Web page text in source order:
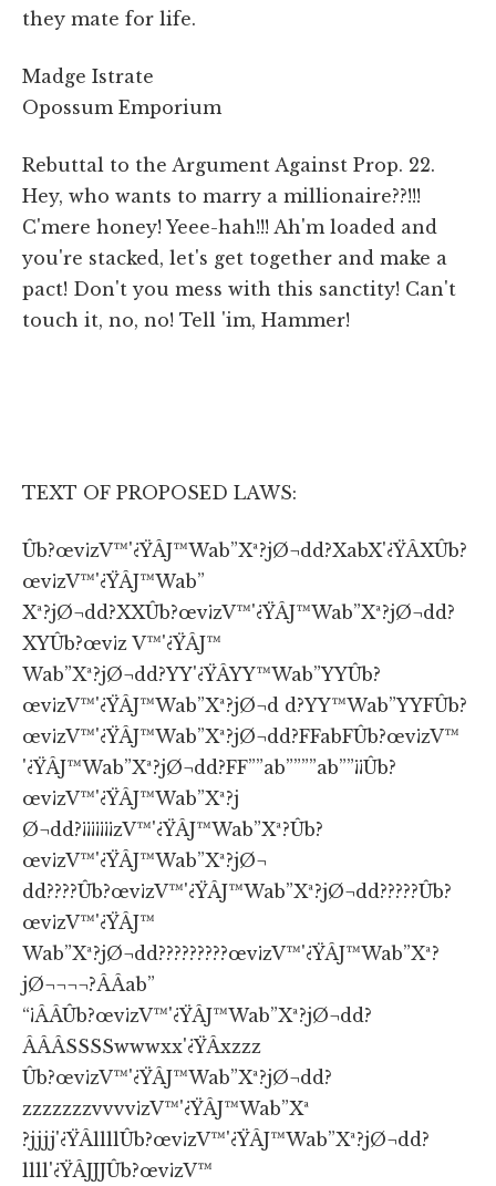
they mate for life.
Madge Istrate
Opossum Emporium
Rebuttal to the Argument Against Prop. 22.
Hey, who wants to marry a millionaire??!!!
C'mere honey! Yeee-hah!!! Ah'm loaded and
you're stacked, let's get together and make a
pact! Don't you mess with this sanctity! Can't
touch it, no, no! Tell 'im, Hammer!
TEXT OF PROPOSED LAWS:
Ûb?œv¡zV™'¿ŸÂJ™Wab”Xª?jØ¬dd?XabX'¿ŸÂXÛb?
œv¡zV™'¿ŸÂJ™Wab”
Xª?jØ¬dd?XXÛb?œv¡zV™'¿ŸÂJ™Wab”Xª?jØ¬dd?
XYÛb?œv¡z V™'¿ŸÂJ™
Wab”Xª?jØ¬dd?YY'¿ŸÂYY™Wab”YYÛb?
œv¡zV™'¿ŸÂJ™Wab”Xª?jØ¬d d?YY™Wab”YYFÛb?
œv¡zV™'¿ŸÂJ™Wab”Xª?jØ¬dd?FFabFÛb?œv¡zV™
'¿ŸÂJ™Wab”Xª?jØ¬dd?FF””ab””””ab””¡¡Ûb?
œv¡zV™'¿ŸÂJ™Wab”Xª?j
Ø¬dd?¡¡¡¡¡¡¡zV™'¿ŸÂJ™Wab”Xª?Ûb?
œv¡zV™'¿ŸÂJ™Wab”Xª?jØ¬
dd????Ûb?œv¡zV™'¿ŸÂJ™Wab”Xª?jØ¬dd?????Ûb?
œv¡zV™'¿ŸÂJ™
Wab”Xª?jØ¬dd?????????œv¡zV™'¿ŸÂJ™Wab”Xª?
jØ¬¬¬¬?ÂÂab”
“¡ÂÂÛb?œv¡zV™'¿ŸÂJ™Wab”Xª?jØ¬dd?
ÂÂÂSSSSwwwxx'¿ŸÂxzzz
Ûb?œv¡zV™'¿ŸÂJ™Wab”Xª?jØ¬dd?
zzzzzzzvvvv¡zV™'¿ŸÂJ™Wab”Xª
?jjjj'¿ŸÂllllÛb?œv¡zV™'¿ŸÂJ™Wab”Xª?jØ¬dd?
llll'¿ŸÂJJJÛb?œv¡zV™